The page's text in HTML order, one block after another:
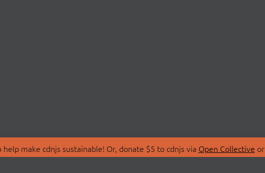
make cdnjs sustainable! Or, donate $5 to cdnjs via Open Collective or